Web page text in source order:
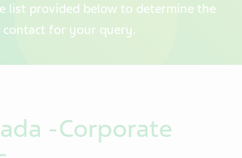
list provided below to determine the
for your query.
-Corporate